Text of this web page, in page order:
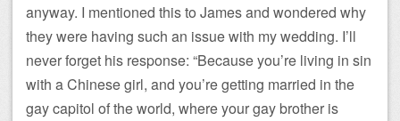
anyway. I mentioned this to James and wondered why
they were having such an issue with my wedding. I’ll
never forget his response: “Because you’re living in sin
with a Chinese girl, and you’re getting married in the
gay capitol of the world, where your gay brother is